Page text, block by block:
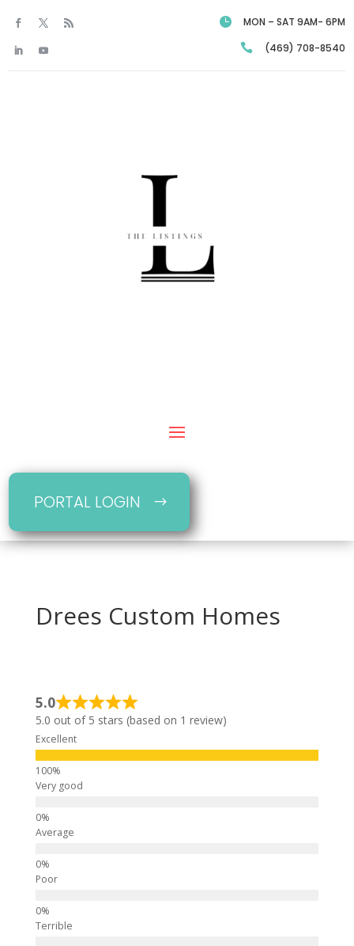
 MON – SAT 9AM- 6PM
 (469) 708-8540
PORTAL LOGIN
Drees Custom Homes
5.0
5.0 out of 5 stars (based on 1 review)
Excellent
Very good
Average
Poor
Terrible